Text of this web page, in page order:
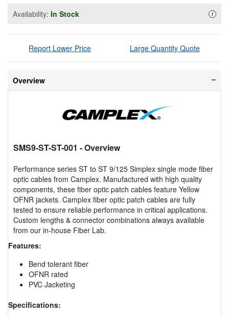
Availability: In Stock i
Report Lower Price Large Quantity Quote
Overview
SMS9-ST-ST-001 - Overview
Performance series ST to ST 9/125 Simplex single mode fiber
optic cables from Camplex. Manufactured with high quality
components, these fiber optic patch cables feature Yellow
OFNR jackets. Camplex fiber optic patch cables are fully
tested to ensure reliable performance in critical applications.
Custom lengths & connector combinations always available
from our in-house Fiber Lab.
Features:
Bend tolerant fiber
OFNR rated
PVC Jacketing
Specifications: